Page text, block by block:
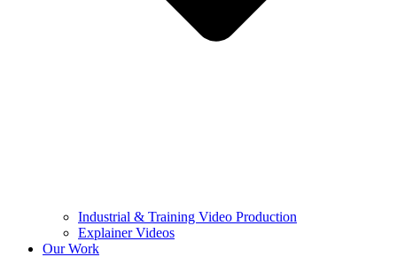
Industrial & Training Video Production
Explainer Videos
Our Work